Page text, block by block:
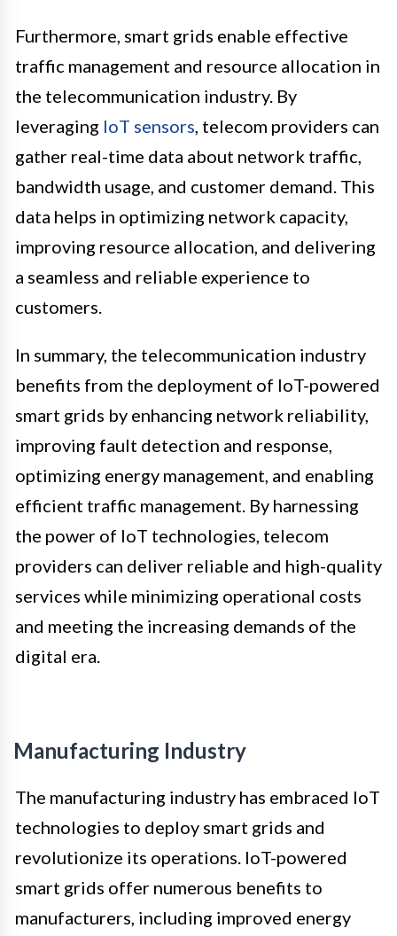
Furthermore, smart grids enable effective
traffic management and resource allocation in
the telecommunication industry. By
leveraging IoT sensors, telecom providers can
gather real-time data about network traffic,
bandwidth usage, and customer demand. This
data helps in optimizing network capacity,
improving resource allocation, and delivering
a seamless and reliable experience to
customers.
In summary, the telecommunication industry
benefits from the deployment of IoT-powered
smart grids by enhancing network reliability,
improving fault detection and response,
optimizing energy management, and enabling
efficient traffic management. By harnessing
the power of IoT technologies, telecom
providers can deliver reliable and high-quality
services while minimizing operational costs
and meeting the increasing demands of the
digital era.
Manufacturing Industry
The manufacturing industry has embraced IoT
technologies to deploy smart grids and
revolutionize its operations. IoT-powered
smart grids offer numerous benefits to
manufacturers, including improved energy